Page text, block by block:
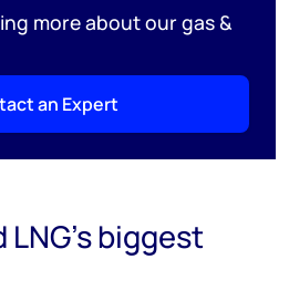
more about our gas &
an Expert
biggest